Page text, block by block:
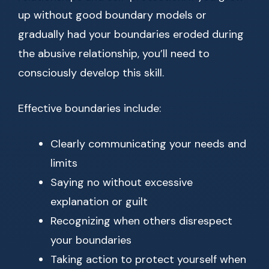
up without good boundary models or
gradually had your boundaries eroded during
the abusive relationship, you’ll need to
consciously develop this skill.
Effective boundaries include:
Clearly communicating your needs and
limits
Saying no without excessive
explanation or guilt
Recognizing when others disrespect
your boundaries
Taking action to protect yourself when